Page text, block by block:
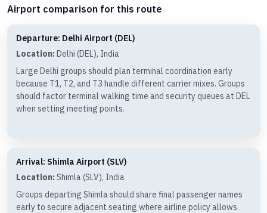
Airport comparison for this route
Departure: Delhi Airport (DEL)
Location: Delhi (DEL), India
Large Delhi groups should plan terminal coordination early
because T1, T2, and T3 handle different carrier mixes. Groups
should factor terminal walking time and security queues at DEL
when setting meeting points.
Arrival: Shimla Airport (SLV)
Location: Shimla (SLV), India
Groups departing Shimla should share final passenger names
early to secure adjacent seating where airline policy allows.